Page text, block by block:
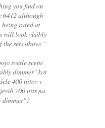
you find on
6412 although
being rated at
will look visibly
sets above."
svetle scene
dimmer" kot
400 nitov v
700 nits na
dimmer"?